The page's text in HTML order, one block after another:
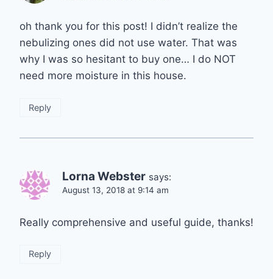
oh thank you for this post! I didn’t realize the
nebulizing ones did not use water. That was
why I was so hesitant to buy one… I do NOT
need more moisture in this house.
Reply
Lorna Webster says:
August 13, 2018 at 9:14 am
Really comprehensive and useful guide, thanks!
Reply